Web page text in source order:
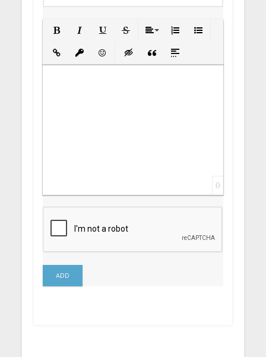
UnderlineStrikethrough
Insert LinkInsert protected link
EmoticonsInsert hidden text
Insert Quote
Insert spoiler
0
ADD